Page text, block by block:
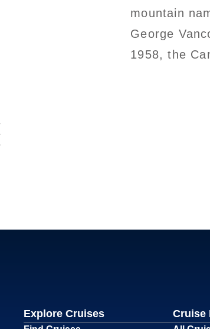
mountain
George
1958, the
Explore Cruises Cruise